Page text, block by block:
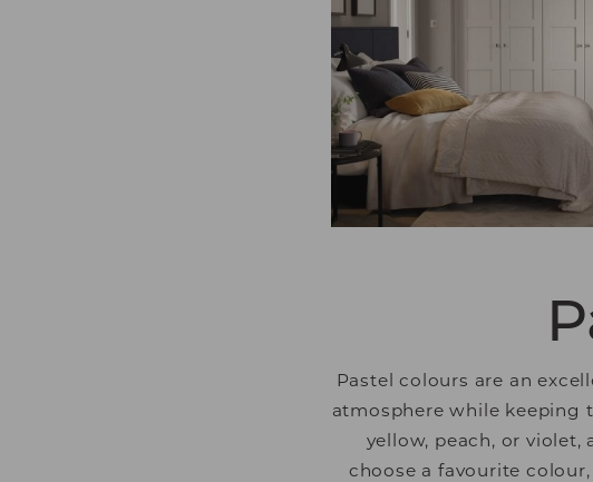
Pastel colours are an
atmosphere while keeping
yellow, peach, or
choose a favourite